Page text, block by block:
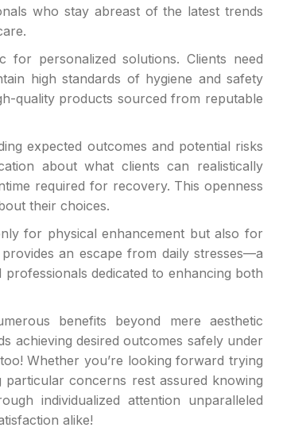
who stay abreast of the latest trends
personalized solutions. Clients need
high standards of hygiene and safety
quality products sourced from reputable
expected outcomes and potential risks
about what clients can realistically
required for recovery. This openness
their choices.
for physical enhancement but also for
an escape from daily stresses—a
dedicated to enhancing both
benefits beyond mere aesthetic
achieving desired outcomes safely under
Whether you’re looking forward trying
concerns rest assured knowing
individualized attention unparalleled
alike!